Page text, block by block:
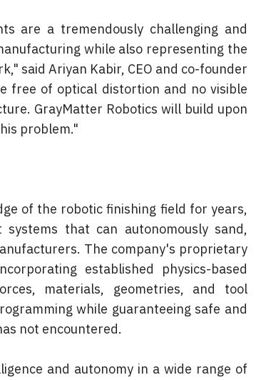
are a tremendously challenging and
while also representing the
said Ariyan Kabir, CEO and co-founder
free of optical distortion and no visible
GrayMatter Robotics will build upon
problem."
of the robotic finishing field for years,
that can autonomously sand,
The company's proprietary
established physics-based
materials, geometries, and tool
while guaranteeing safe and
not encountered.
and autonomy in a wide range of